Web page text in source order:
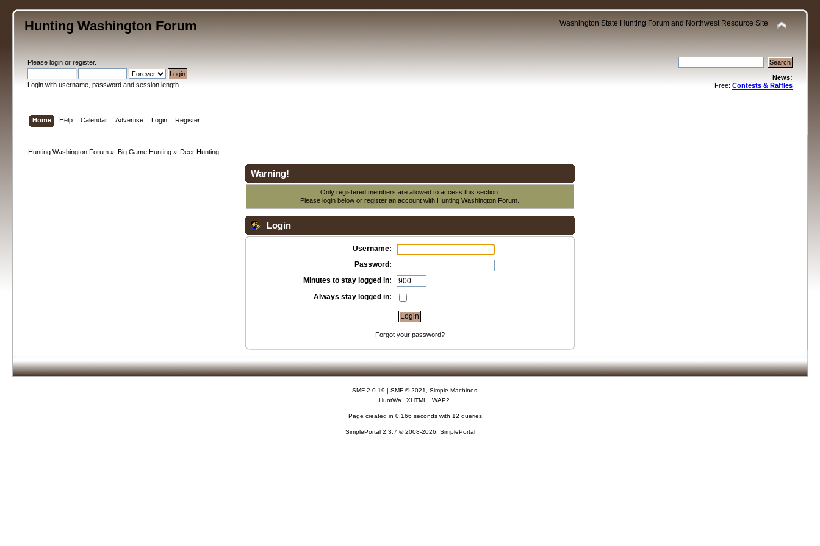
Hunting Washington Forum Washington State Hunting Forum and Northwest Resource Site
Pleaselogin orregister.
Login with username, password and session length
News:
Free: Contests & Raffles
Home Help Calendar Advertise Login Register
Hunting Washington Forum » Big Game Hunting» Deer Hunting
Warning!
Only registered members are allowed to access this section.
Please login below orregister an account with Hunting Washington Forum.
Login
Username:
Password:
Minutes to stay logged in:
Always stay logged in:
Forgot your password?
SMF 2.0.19 | SMF © 2021
Simple Machines
HuntWa
XHTML WAP2
Page created in 0.166 seconds with 12 queries.
SimplePortal 2.3.7 © 2008-2026, SimplePortal